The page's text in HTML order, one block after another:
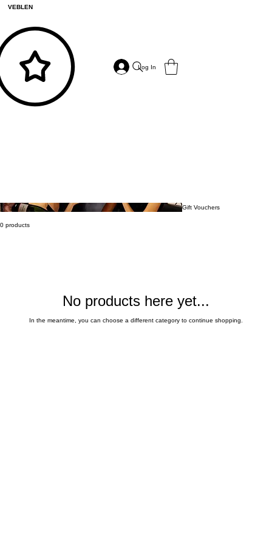
VEBLEN
Log In
Gift Vouchers
0 products
No products here yet...
In the meantime, you can choose a different category to continue shopping.